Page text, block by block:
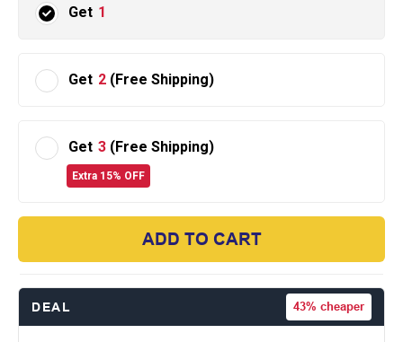
Get 1
Get 2 (Free Shipping)
Get 3 (Free Shipping)
Extra 15% OFF
ADD TO CART
DEAL 43% cheaper